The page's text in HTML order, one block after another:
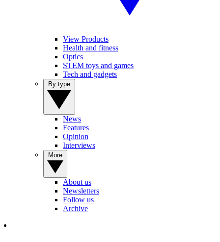
View Products
Health and fitness
Optics
STEM toys and games
Tech and gadgets
News
Features
Opinion
Interviews
About us
Newsletters
Follow us
Archive